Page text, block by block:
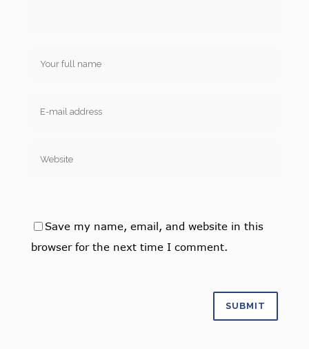
Save my name, email, and website in this
browser for the next time I comment.